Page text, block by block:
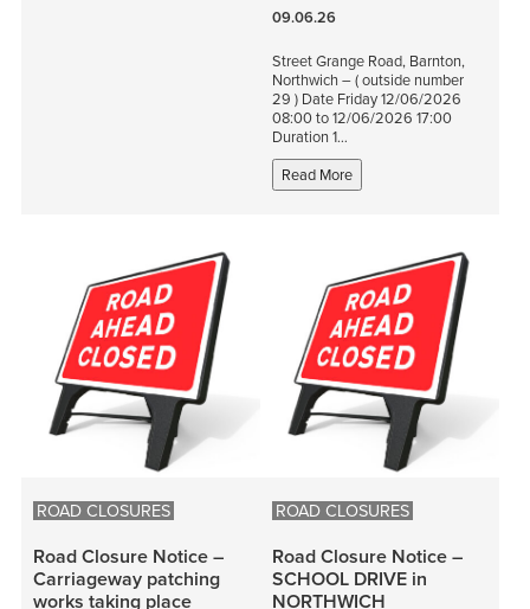
09.06.26
Street Grange Road, Barnton,
Northwich – ( outside number
29 ) Date Friday 12/06/2026
08:00 to 12/06/2026 17:00
Duration 1…
Read More
ROAD CLOSURES
Road Closure Notice –
Carriageway patching
works taking place
ROAD CLOSURES
Road Closure Notice –
SCHOOL DRIVE in
NORTHWICH